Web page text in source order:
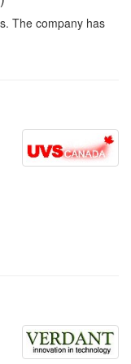
The company has